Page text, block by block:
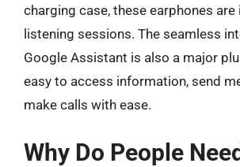
charging case, these earphones
listening sessions. The seamless
Google Assistant is also a major
easy to access information, send
make calls with ease.
Why Do People